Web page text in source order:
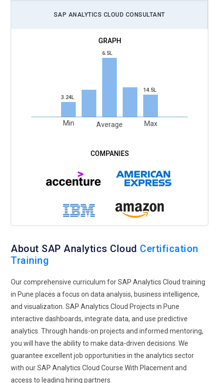
HANA and SAP BW. Focuses on scalability, performance, and
security while aligning with the organization's overall
business objectives.
implementation and deployment of SAP Analytics Cloud,
management, resource allocation, and maintaining high
client satisfaction. Ensures that project goals align with the
Data Scientist:Leverages SAP Analytics Cloud’s advanced
predictive analytics and machine learning features to model
models to predict outcomes and provide actionable insights.
Focuses on solving complex business problems using data-
Solution Architect:Integrates SAP Analytics Cloud with
other enterprise systems to create a unified analytics
platform. Ensures that the integration is seamless and
supports the organization’s data management strategy.
Focuses on designing solutions that enhance data
accessibility, security, and scalability. Collaborates with IT and
business teams to align technical solutions with business
SAP ANALYTICS CLOUD CONSULTANT
3.24L
Min
6.5L
Average
14.5L
Max
About SAP Analytics Cloud Certification
Training
Our comprehensive curriculum for SAP Analytics Cloud training
in Pune places a focus on data analysis, business intelligence,
and visualization. SAP Analytics Cloud Projects in Pune
interactive dashboards, integrate data, and use predictive
analytics. Through hands-on projects and informed mentoring,
you will have the ability to make data-driven decisions. We
guarantee excellent job opportunities in the analytics sector
with our SAP Analytics Cloud Course With Placement and
access to leading hiring partners.